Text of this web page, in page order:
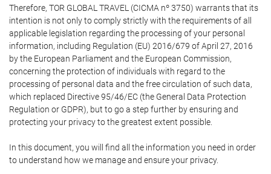
Therefore, TOR GLOBAL TRAVEL (CICMA nº 3750) warrants that its
intention is not only to comply strictly with the requirements of all
applicable legislation regarding the processing of your personal
information, including Regulation (EU) 2016/679 of April 27, 2016
by the European Parliament and the European Commission,
concerning the protection of individuals with regard to the
processing of personal data and the free circulation of such data,
which replaced Directive 95/46/EC (the General Data Protection
Regulation or GDPR), but to go a step further by ensuring and
protecting your privacy to the greatest extent possible.
In this document, you will find all the information you need in order
to understand how we manage and ensure your privacy.